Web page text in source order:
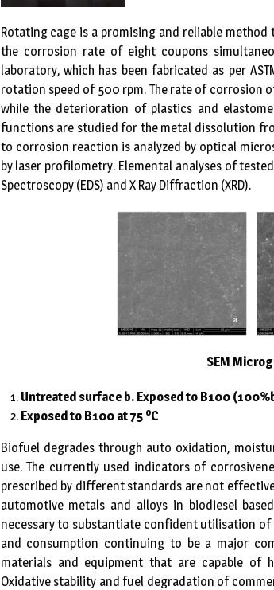
Rotating cage is a promising and reliable
the corrosion rate of eight coupons
laboratory, which has been fabricated as per
rotation speed of 500 rpm. The rate of corrosion
while the deterioration of plastics and
functions are studied for the metal dissolution
to corrosion reaction is analyzed by optical
by laser profilometry. Elemental analyses of
Spectroscopy (EDS) and X Ray Diffraction (XRD).
SEM
Untreated surface b. Exposed to B100
Exposed to B100 at 75 oC
Biofuel degrades through auto oxidation,
use. The currently used indicators of
prescribed by different standards are not
automotive metals and alloys in biodiesel
necessary to substantiate confident utilisation
and consumption continuing to be a major
materials and equipment that are capable of
Oxidative stability and fuel degradation of